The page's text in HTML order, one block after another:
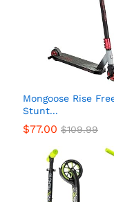
Mongoose Rise
Stunt...
$77.00 $109.99